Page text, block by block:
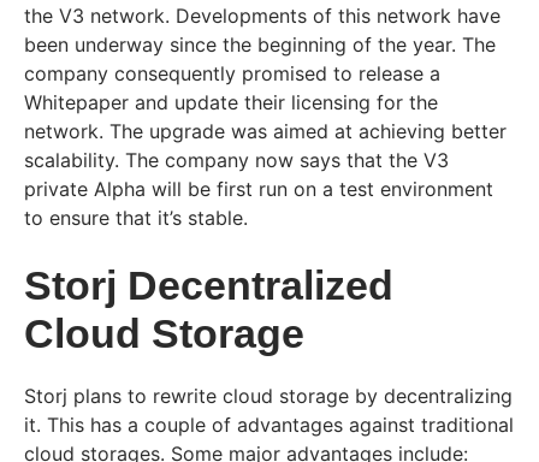
the V3 network. Developments of this network have
been underway since the beginning of the year. The
company consequently promised to release a
Whitepaper and update their licensing for the
network. The upgrade was aimed at achieving better
scalability. The company now says that the V3
private Alpha will be first run on a test environment
to ensure that it’s stable.
Storj Decentralized
Cloud Storage
Storj plans to rewrite cloud storage by decentralizing
it. This has a couple of advantages against traditional
cloud storages. Some major advantages include: